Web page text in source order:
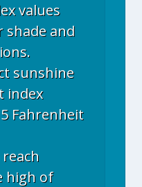
values
shade and
sunshine
index
Fahrenheit
high of